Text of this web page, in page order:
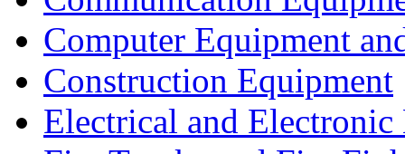
Computer Equipment
Construction Equipment
Electrical and Electronic